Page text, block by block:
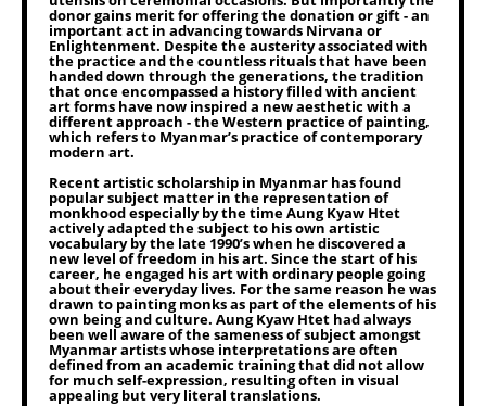
donor gains merit for offering the donation or gift - an
important act in advancing towards Nirvana or
Enlightenment. Despite the austerity associated with
the practice and the countless rituals that have been
handed down through the generations, the tradition
that once encompassed a history filled with ancient
art forms have now inspired a new aesthetic with a
different approach - the Western practice of painting,
which refers to Myanmar’s practice of contemporary
modern art.
Recent artistic scholarship in Myanmar has found
popular subject matter in the representation of
monkhood especially by the time Aung Kyaw Htet
actively adapted the subject to his own artistic
vocabulary by the late 1990’s when he discovered a
new level of freedom in his art. Since the start of his
career, he engaged his art with ordinary people going
about their everyday lives. For the same reason he was
drawn to painting monks as part of the elements of his
own being and culture. Aung Kyaw Htet had always
been well aware of the sameness of subject amongst
Myanmar artists whose interpretations are often
defined from an academic training that did not allow
for much self-expression, resulting often in visual
appealing but very literal translations.